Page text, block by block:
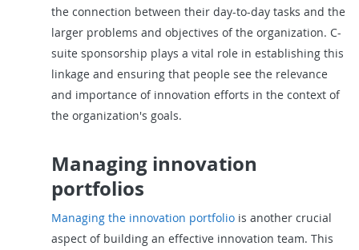
the connection between their day-to-day tasks and the
larger problems and objectives of the organization. C-
suite sponsorship plays a vital role in establishing this
linkage and ensuring that people see the relevance
and importance of innovation efforts in the context of
the organization's goals.
Managing innovation
portfolios
Managing the innovation portfolio is another crucial
aspect of building an effective innovation team. This